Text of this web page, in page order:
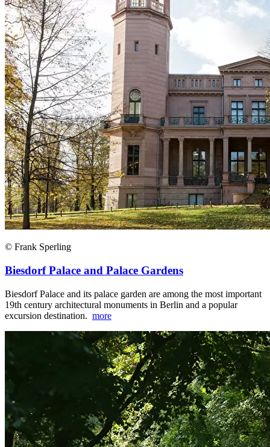
© Frank Sperling
Biesdorf Palace and Palace Gardens
Biesdorf Palace and its palace garden are among the most important
19th century architectural monuments in Berlin and a popular
excursion destination. more